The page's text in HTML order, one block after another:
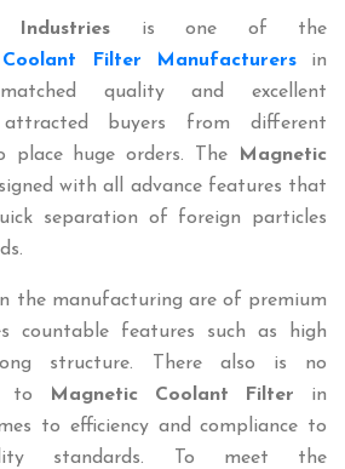
is one of the
Filter Manufacturersin
quality and excellent
attracted buyers from different
place huge orders. The
Magnetic
with all advance features that
separation of foreign particles
the manufacturing are of premium
countable features such as high
structure. There also is no
to
Magnetic Coolant Filter in
to efficiency and compliance to
standards. To meet the